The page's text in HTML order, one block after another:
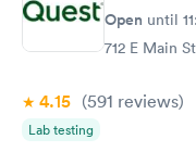
Open until
712 E Main
4.15 (591 reviews)
Lab testing